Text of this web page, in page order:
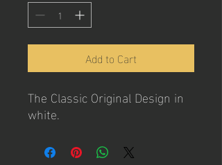
Add to Cart
The Classic Original Design in
white.